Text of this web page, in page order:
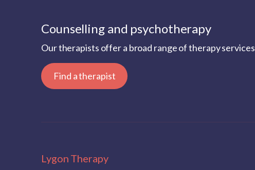
Counselling and psychotherapy
Our therapists offer a broad range of therapy services
Find a therapist
Lygon Therapy